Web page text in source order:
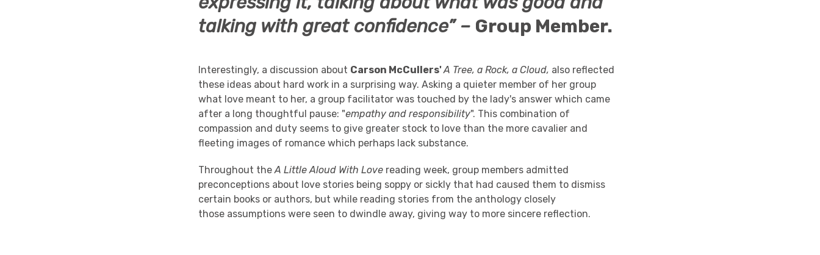
talking with great confidence” – Group Member.
Interestingly, a discussion about Carson McCullers'A Tree, a Rock, a Cloud, also reflected
these ideas about hard work in a surprising way. Asking a quieter member of her group
what love meant to her, a group facilitator was touched by the lady's answer which came
after a long thoughtful pause: "empathy and responsibility". This combination of
compassion and duty seems to give greater stock to love than the more cavalier and
fleeting images of romance which perhaps lack substance.
Throughout theA Little Aloud With Love reading week, group members admitted
preconceptions about love stories being soppy or sickly that had caused them to dismiss
certain books or authors, but while reading stories from the anthology closely
those assumptions were seen to dwindle away, giving way to more sincere reflection.